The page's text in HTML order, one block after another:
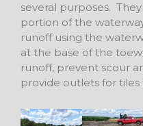
several purposes.
portion of the
runoff using the
at the base of the
runoff, prevent scour
provide outlets for tiles